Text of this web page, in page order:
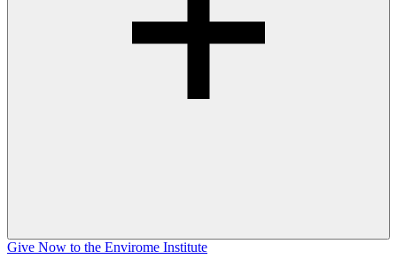
Give Now to the Envirome Institute